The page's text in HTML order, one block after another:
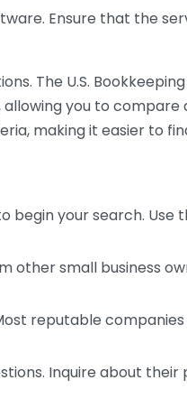
Ensure that the
The U.S.
you to
making it easier to
begin your search. Use
other small business
reputable
Inquire about